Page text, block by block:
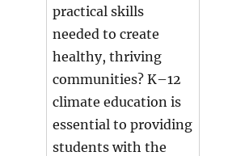
practical skills
needed to create
healthy, thriving
communities? K–12
climate education is
essential to providing
students with the